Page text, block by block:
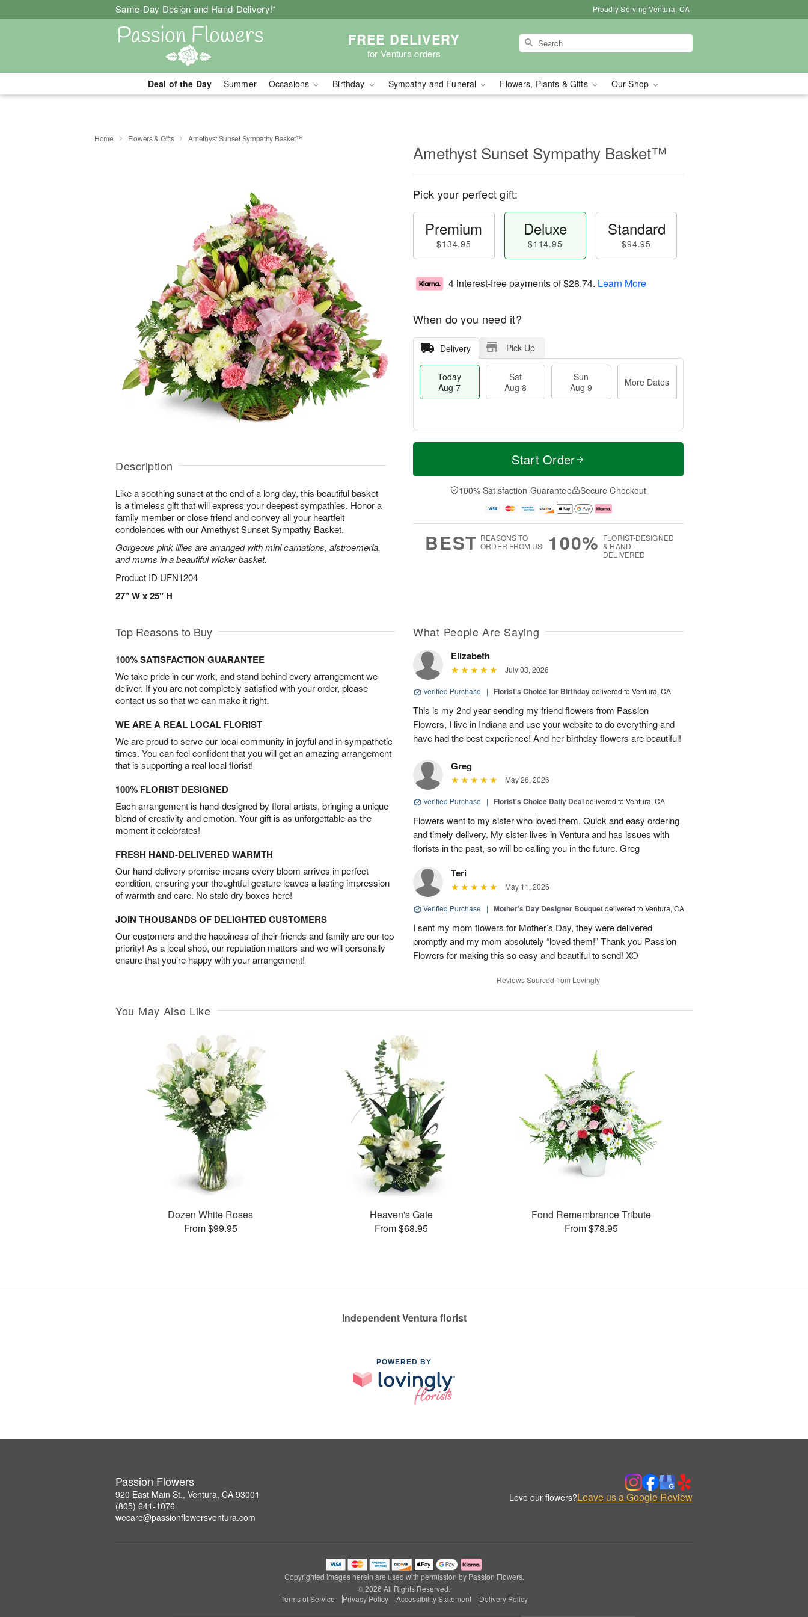
Same-Day Design and Hand-Delivery!* Proudly Serving Ventura, CA
FREE DELIVERY
for Ventura orders
Deal of the Day Summer Occasions Birthday Sympathy and Funeral Flowers, Plants & Gifts Our Shop
Home Flowers & Gifts Amethyst Sunset Sympathy Basket™
Description
Like a soothing sunset at the end of a long day, this beautiful basket
is a timeless gift that will express your deepest sympathies. Honor a
family member or close friend and convey all your heartfelt
condolences with our Amethyst Sunset Sympathy Basket.
Gorgeous pink lilies are arranged with mini carnations, alstroemeria,
and mums in a beautiful wicker basket.
Product ID UFN1204
27" W x 25" H
Amethyst Sunset Sympathy Basket™
Pick your perfect gift:
Premium
$134.95
Deluxe
$114.95
Standard
$94.95
4 interest-free payments of$28.74. Learn More
When do you need it?
Delivery Pick Up
Today
Aug 7
Sat
Aug 8
Sun
Aug 9
More Dates
T
a
t
n
A
u
M
e
D
a
Start Order
100% Satisfaction Guarantee Secure Checkout
BEST REASONS TO
ORDER FROM US
100% FLORIST-DESIGNED
& HAND-
DELIVERED
Top Reasons to Buy
100% SATISFACTION GUARANTEE
We take pride in our work, and stand behind every arrangement we
deliver. If you are not completely satisfied with your order, please
contact us so that we can make it right.
WE ARE A REAL LOCAL FLORIST
We are proud to serve our local community in joyful and in sympathetic
times. You can feel confident that you will get an amazing arrangement
that is supporting a real local florist!
100% FLORIST DESIGNED
Each arrangement is hand-designed by floral artists, bringing a unique
blend of creativity and emotion. Your gift is as unforgettable as the
moment it celebrates!
FRESH HAND-DELIVERED WARMTH
Our hand-delivery promise means every bloom arrives in perfect
condition, ensuring your thoughtful gesture leaves a lasting impression
of warmth and care. No stale dry boxes here!
JOIN THOUSANDS OF DELIGHTED CUSTOMERS
Our customers and the happiness of their friends and family are our top
priority! As a local shop, our reputation matters and we will personally
ensure that you’re happy with your arrangement!
What People Are Saying
Elizabeth
July 03, 2026
Verified Purchase | Florist's Choice for Birthdaydelivered to Ventura, CA
This is my 2nd year sending my friend flowers from Passion
Flowers, I live in Indiana and use your website to do everything and
have had the best experience! And her birthday flowers are beautiful!
Greg
May 26, 2026
Verified Purchase | Florist's Choice Daily Dealdelivered to Ventura, CA
Flowers went to my sister who loved them. Quick and easy ordering
and timely delivery. My sister lives in Ventura and has issues with
florists in the past, so will be calling you in the future. Greg
Teri
May 11, 2026
Verified Purchase | Mother’s Day Designer Bouquetdelivered to Ventura, CA
I sent my mom flowers for Mother’s Day, they were delivered
promptly and my mom absolutely “loved them!” Thank you Passion
Flowers for making this so easy and beautiful to send! XO
Reviews Sourced from Lovingly
You May Also Like
Dozen White Roses
From $99.95
Heaven's Gate
From $68.95
Fond Remembrance Tribute
From $78.95
Independent Ventura florist
POWERED BY
Passion Flowers
920 East Main St., Ventura, CA 93001
(805) 641-1076
wecare@passionflowersventura.com
Love our flowers?Leave us a Google Review
Copyrighted images herein are used with permission by Passion Flowers.
© 2026 All Rights Reserved.
Terms of Service
Privacy Policy Accessibility Statement Delivery Policy